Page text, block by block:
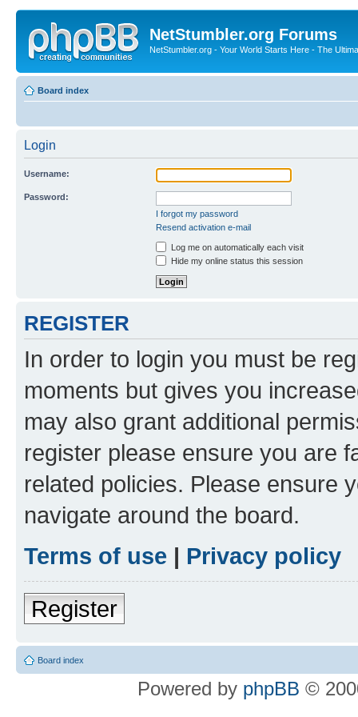
NetStumbler.org Forums
NetStumbler.org - Your World Starts Here - The
Board index
Login
Username:
Password:
I forgot my password
Resend activation e-mail
Log me on automatically each visit
Hide my online status this session
REGISTER
In order to login you must be
moments but gives you
may also grant additional
register please ensure you are
related policies. Please ensure
navigate around the board.
Terms of use | Privacy policy
Register
Board index
Powered by phpBB ©